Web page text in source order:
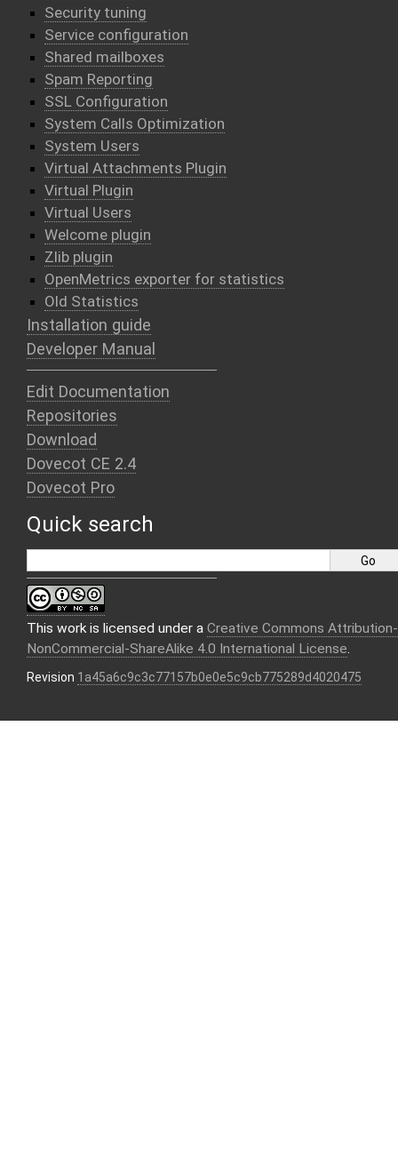
Security tuning
Service configuration
Shared mailboxes
Spam Reporting
SSL Configuration
System Calls Optimization
System Users
Virtual Attachments Plugin
Virtual Plugin
Virtual Users
Welcome plugin
Zlib plugin
OpenMetrics exporter for statistics
Old Statistics
Installation guide
Developer Manual
Edit Documentation
Repositories
Download
Dovecot CE 2.4
Dovecot Pro
Quick search
This work is licensed under a Creative Commons Attribution-
NonCommercial-ShareAlike 4.0 International License.
Revision 1a45a6c9c3c77157b0e0e5c9cb775289d4020475